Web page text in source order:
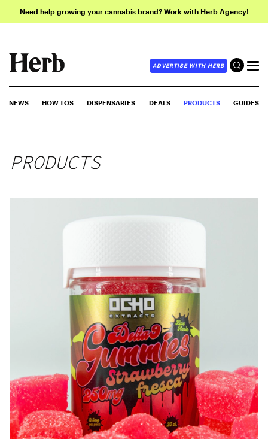
Need help growing your cannabis brand? Work with Herb Agency!
ADVERTISE WITH HERB
NEWS HOW-TOS DISPENSARIES DEALS PRODUCTS GUIDES
PRODUCTS